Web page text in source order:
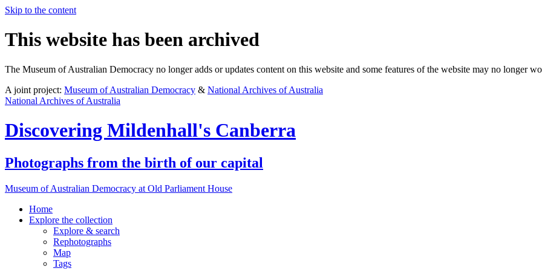
Skip to the content
This website has been archived
The Museum of Australian Democracy no longer adds or updates content on this website and some features of the website may no longer
A joint project: Museum of Australian Democracy & National Archives of Australia
National Archives of Australia
Discovering Mildenhall's Canberra
Photographs from the birth of our capital
Museum of Australian Democracy at Old Parliament House
Home
Explore the collection
Explore & search
Rephotographs
Map
Tags